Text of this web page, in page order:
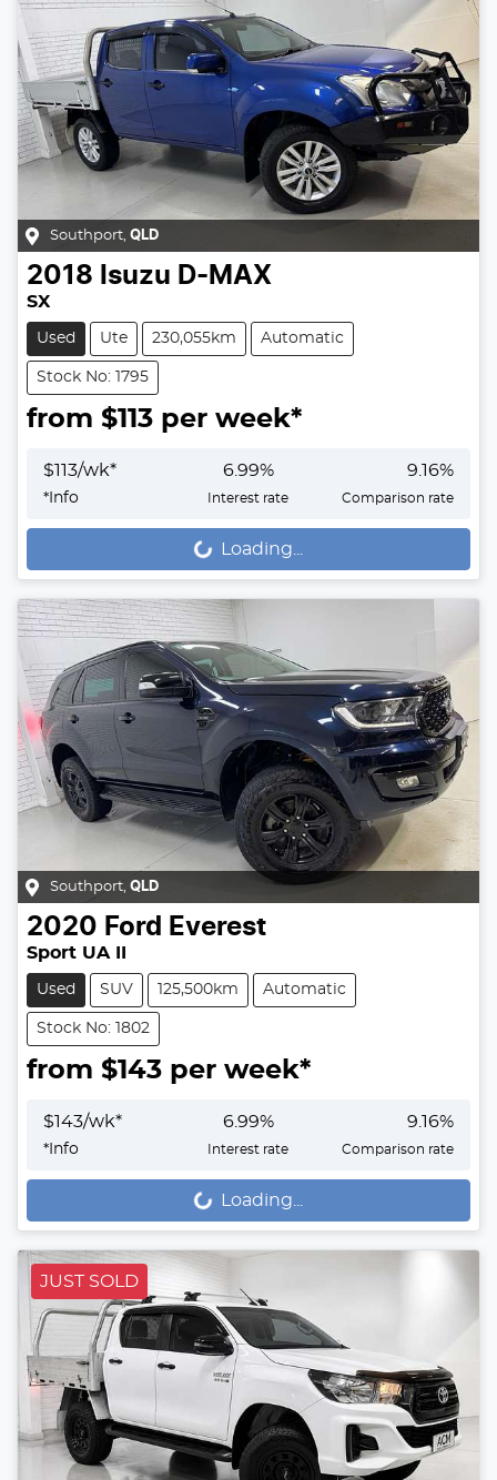
Southport, QLD
2018 Isuzu D-MAX
SX
Used Ute 230,055km Automatic
Stock No: 1795
from $113 per week*
$113/wk*
* Info
6.99%
Interest rate
9.16%
Comparison rate
Loading...Loading...
Southport, QLD
2020 Ford Everest
Sport UA II
Used SUV 125,500km Automatic
Stock No: 1802
from $143 per week*
$143/wk*
* Info
6.99%
Interest rate
9.16%
Comparison rate
Loading...Loading...
JUST SOLD